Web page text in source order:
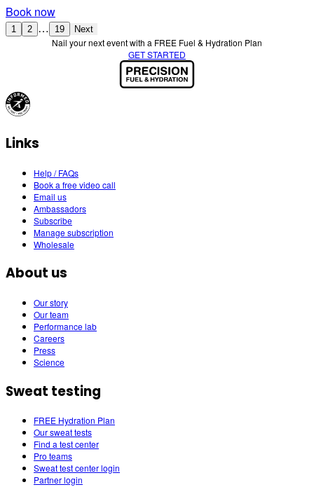
Book now
1 2 … 19 Next
Nail your next event with a FREE Fuel & Hydration Plan
GET STARTED
Links
Help / FAQs
Book a free video call
Email us
Ambassadors
Subscribe
Manage subscription
Wholesale
About us
Our story
Our team
Performance lab
Careers
Press
Science
Sweat testing
FREE Hydration Plan
Our sweat tests
Find a test center
Pro teams
Sweat test center login
Partner login